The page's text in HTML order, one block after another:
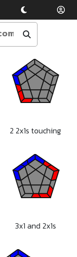
2 2x1s touching
3x1 and 2x1s